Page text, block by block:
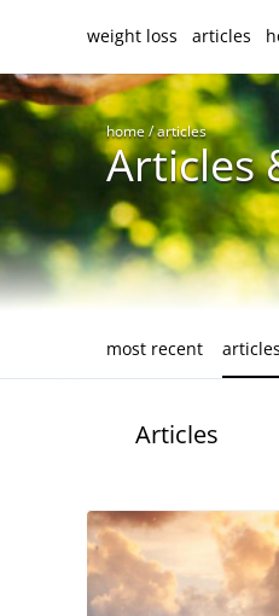
weight loss articles
home/articles
Articles
most recent articles
Articles